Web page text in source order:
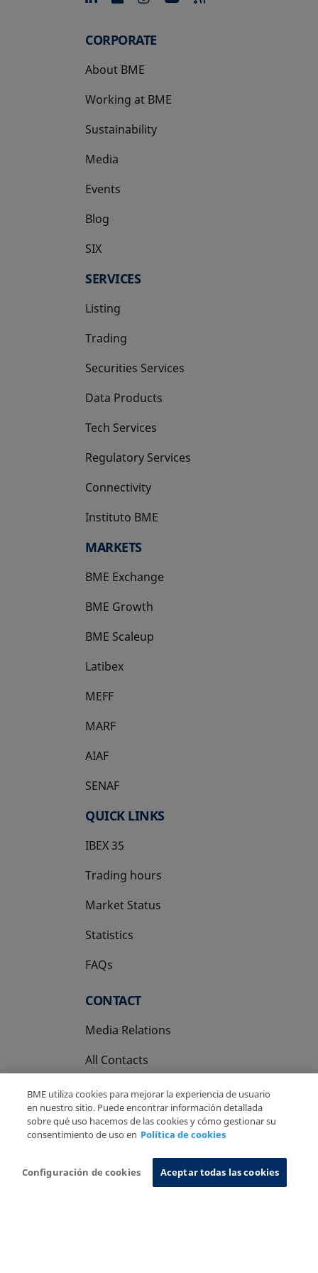
CORPORATE
About BME
Working at BME
Sustainability
Media
Events
Blog
SIX
opens in a new tab
SERVICES
Listing
Trading
Securities Services
Data Products
Tech Services
Regulatory Services
Connectivity
Instituto BME
opens in a new tab
MARKETS
BME Exchange
BME Growth
opens in a new tab
BME Scaleup
opens in a new tab
Latibex
opens in a new tab
MEFF
opens in a new tab
MARF
AIAF
SENAF
QUICK LINKS
IBEX 35
Trading hours
Market Status
Statistics
FAQs
CONTACT
Media Relations
All Contacts
Privacy Policy
Cookies Policy Information System
BME utiliza cookies para mejorar la experiencia de usuario
en nuestro sitio. Puede encontrar información detallada
sobre qué uso hacemos de las cookies y cómo gestionar su
consentimiento de uso en Política de cookies
Configuración de cookies Aceptar todas las cookies